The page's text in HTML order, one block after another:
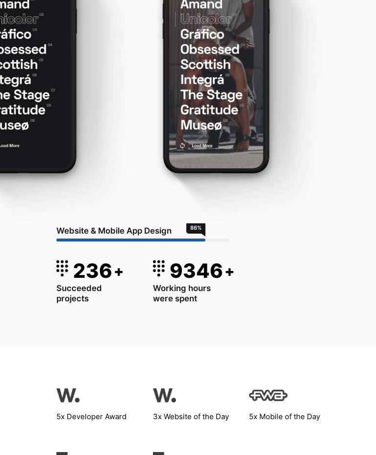
Website & Mobile App Design 86%
236+
Succeeded
projects
9346+
Working hours
were spent
5x Developer Award 3x Website of the Day 5x Mobile of the Day